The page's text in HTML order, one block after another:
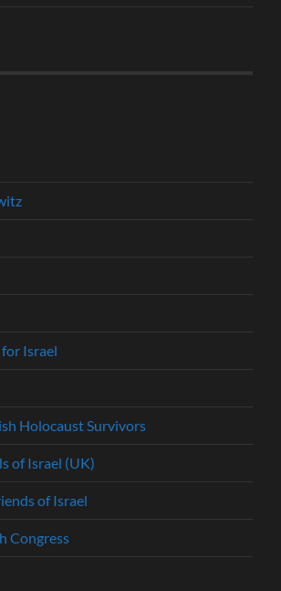
Israel
Holocaust Survivors
of Israel (UK)
of Israel
Congress